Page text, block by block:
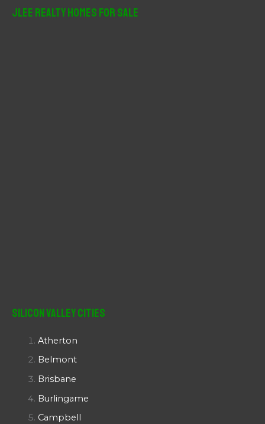
JLee Realty Homes For Sale
Silicon Valley Cities
Atherton
Belmont
Brisbane
Burlingame
Campbell